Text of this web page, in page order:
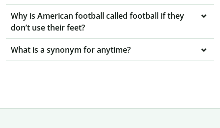
Why is American football called football if they
don’t use their feet?
What is a synonym for anytime?